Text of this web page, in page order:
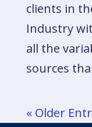
clients in
Industry
all the
sources
« Older